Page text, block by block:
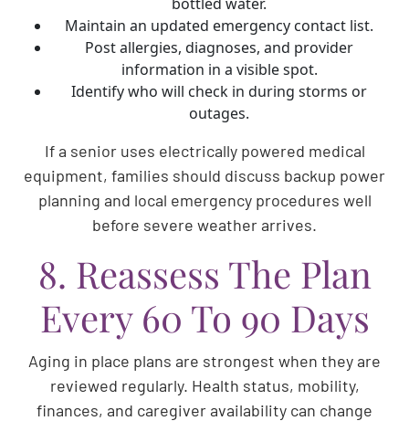
Maintain an updated emergency contact list.
Post allergies, diagnoses, and provider
information in a visible spot.
Identify who will check in during storms or
outages.
If a senior uses electrically powered medical
equipment, families should discuss backup power
planning and local emergency procedures well
before severe weather arrives.
8. Reassess The Plan
Every 60 To 90 Days
Aging in place plans are strongest when they are
reviewed regularly. Health status, mobility,
finances, and caregiver availability can change